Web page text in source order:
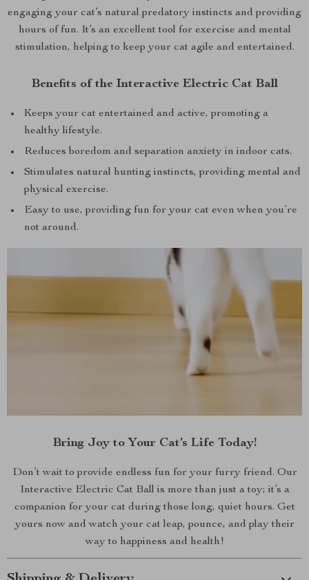
engaging your cat’s natural predatory instincts and providing
hours of fun. It’s an excellent tool for exercise and mental
stimulation, helping to keep your cat agile and entertained.
Benefits of the Interactive Electric Cat Ball
Keeps your cat entertained and active, promoting a
healthy lifestyle.
Reduces boredom and separation anxiety in indoor cats.
Stimulates natural hunting instincts, providing mental and
physical exercise.
Easy to use, providing fun for your cat even when you’re
not around.
Bring Joy to Your Cat’s Life Today!
Don’t wait to provide endless fun for your furry friend. Our
Interactive Electric Cat Ball is more than just a toy; it’s a
companion for your cat during those long, quiet hours. Get
yours now and watch your cat leap, pounce, and play their
way to happiness and health!